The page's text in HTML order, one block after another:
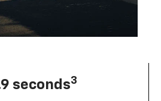
seconds3